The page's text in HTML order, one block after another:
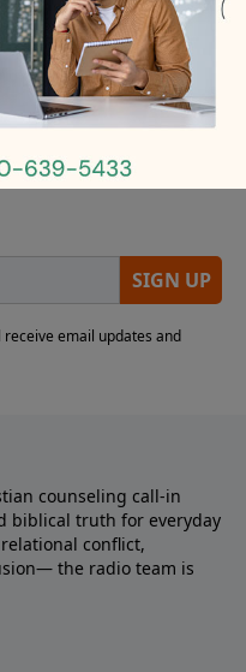
counseling call-in
biblical truth for everyday
conflict,
the radio team is